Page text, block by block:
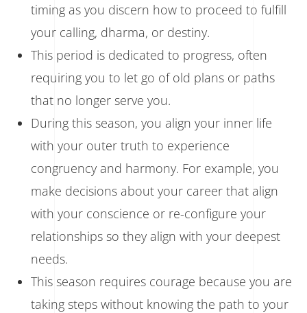
timing as you discern how to proceed to fulfill
your calling, dharma, or destiny.
This period is dedicated to progress, often
requiring you to let go of old plans or paths
that no longer serve you.
During this season, you align your inner life
with your outer truth to experience
congruency and harmony. For example, you
make decisions about your career that align
with your conscience or re-configure your
relationships so they align with your deepest
needs.
This season requires courage because you are
taking steps without knowing the path to your